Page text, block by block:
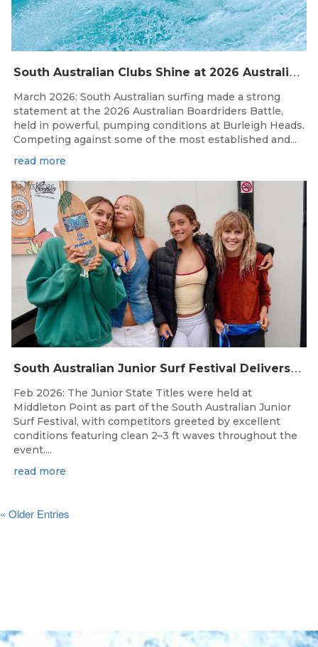
S
outh Australian Clubs Shine at 2026 Australian Boardrider’s Battle in Burleigh Heads
March 2026: South Australian surfing made a strong
statement at the 2026 Australian Boardriders Battle,
held in powerful, pumping conditions at Burleigh Heads.
Competing against some of the most established and...
read more
S
outh Australian Junior Surf Festival Delivers Outstanding Junior State Titles at Middleton Point
May 13, 2026
Feb 2026: The Junior State Titles were held at
Middleton Point as part of the South Australian Junior
Surf Festival, with competitors greeted by excellent
conditions featuring clean 2–3 ft waves throughout the
event....
read more
« Older Entries